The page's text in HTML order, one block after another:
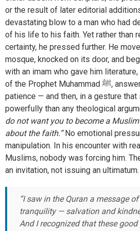
or the result of later editorial
devastating blow to a man who had
of his life to his faith. Yet rather than
certainty, he pressed further. He
mosque, knocked on its door, and
with an imam who gave him
of the Prophet Muhammad ﷺ, answered every question with
patience — and then, in a gesture that
powerfully than any theological
do not want you to become a
about the faith.”No emotional
manipulation. In his encounter with
Muslims, nobody was forcing him.
an invitation, not issuing an ultimatum.
“I saw in the Quran a message
tranquility — salvation and
And I recognized that these